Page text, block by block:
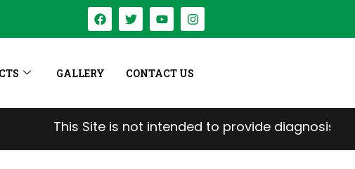
GALLERY CONTACT US
Site is not intended to provide diagnosis,